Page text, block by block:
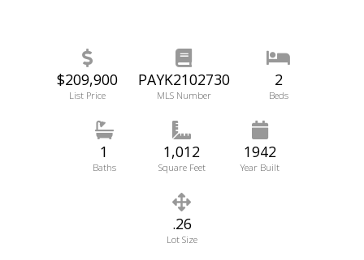
$209,900
List Price
PAYK2102730
MLS Number
2
Beds
1
Baths
1,012
Square Feet
1942
Year Built
.26
Lot Size